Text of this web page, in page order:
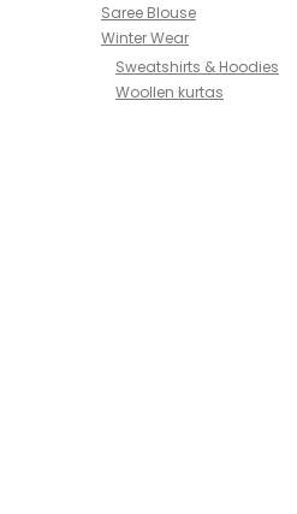
Saree Blouse
Winter Wear
Sweatshirts & Hoodies
Woollen kurtas